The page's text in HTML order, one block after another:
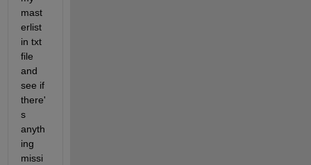
mast
erlist
in txt
file
and
see if
there'
s
anyth
ing
missi